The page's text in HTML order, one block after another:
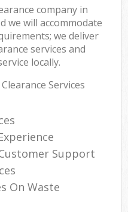
company in
we will accommodate
we deliver
services and
locally.
Services
Support
On Waste